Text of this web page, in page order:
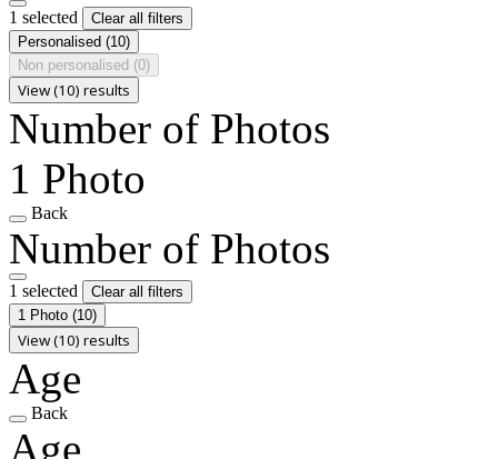
1 selected
Clear all filters
Personalised (10)
Non personalised (0)
View (10) results
Number of Photos
1 Photo
Back
Number of Photos
1 selected
Clear all filters
1 Photo (10)
View (10) results
Age
Back
Age